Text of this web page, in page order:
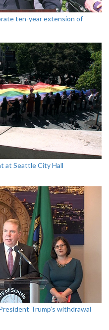
ten-year extension of
at Seattle City Hall
Trump’s withdrawal